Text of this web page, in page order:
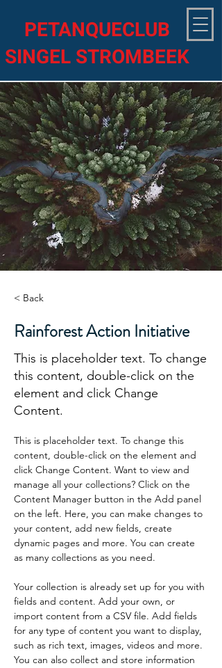
PETANQUECLUB
SINGEL STROMBEEK
< Back
Rainforest Action Initiative
This is placeholder text. To change
this content, double-click on the
element and click Change
Content.
This is placeholder text. To change this
content, double-click on the element and
click Change Content. Want to view and
manage all your collections? Click on the
Content Manager button in the Add panel
on the left. Here, you can make changes to
your content, add new fields, create
dynamic pages and more. You can create
as many collections as you need.
Your collection is already set up for you with
fields and content. Add your own, or
import content from a CSV file. Add fields
for any type of content you want to display,
such as rich text, images, videos and more.
You can also collect and store information